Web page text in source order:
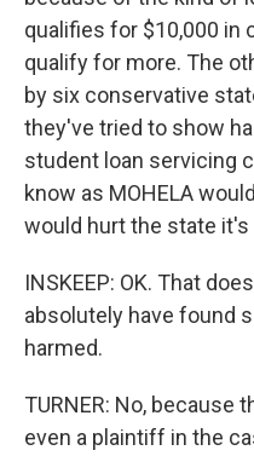
qualifies for $10,000 in
qualify for more. The
by six conservative
they've tried to show
student loan servicing
know as MOHELA
would hurt the state it's
INSKEEP: OK. That
absolutely have found
harmed.
TURNER: No, because
even a plaintiff in the